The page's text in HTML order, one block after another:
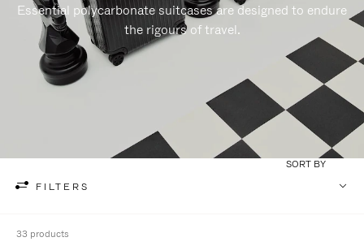
Essential polycarbonate suitcases are designed to endure
the rigours of travel.
FILTERS
SORT BY
33 products